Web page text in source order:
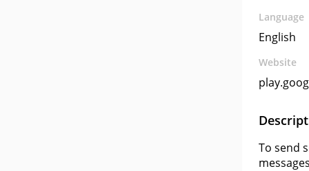
Language
English
Website
To send